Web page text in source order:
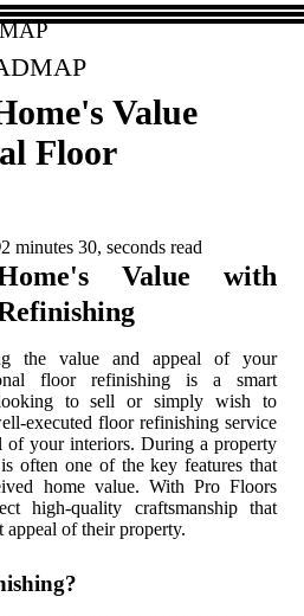
Value
Floor
2 minutes 30, seconds read
Value with
the value and appeal of your
floor refinishing is a smart
to sell or simply wish to
executed floor refinishing service
of your interiors. During a property
often one of the key features that
home value. With Pro Floors
high-quality craftsmanship that
appeal of their property.